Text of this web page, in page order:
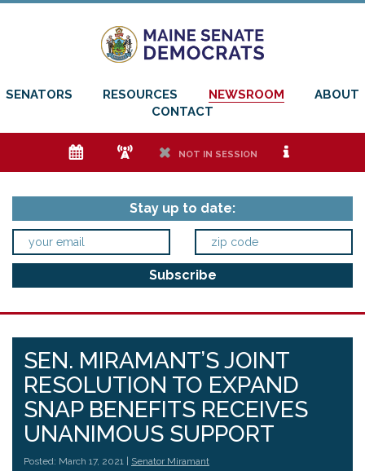
SENATORS RESOURCES NEWSROOM
ABOUT
CONTACT
e f h NOT IN SESSION i
Stay up to date:
SEN. MIRAMANT’S JOINT
RESOLUTION TO EXPAND
SNAP BENEFITS RECEIVES
UNANIMOUS SUPPORT
Posted: March 17, 2021 | Senator Miramant